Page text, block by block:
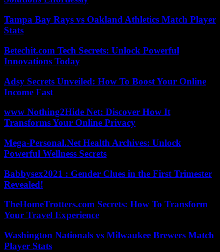
Tampa Bay Rays vs Oakland Athletics Match Player
Stats
Betechit.com Tech Secrets: Unlock Powerful
Innovations Today
Adsy Secrets Unveiled: How To Boost Your Online
Income Fast
www Nothing2Hide Net: Discover How It
Transforms Your Online Privacy
Mega-Personal.Net Health Archives: Unlock
Powerful Wellness Secrets
Babbysex2021 : Gender Clues in the First Trimester
Revealed!
TheHomeTrotters.com Secrets: How To Transform
Your Travel Experience
Washington Nationals vs Milwaukee Brewers Match
Player Stats